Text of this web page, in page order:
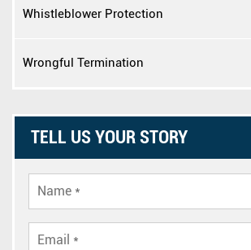
Whistleblower Protection
Wrongful Termination
TELL US YOUR STORY